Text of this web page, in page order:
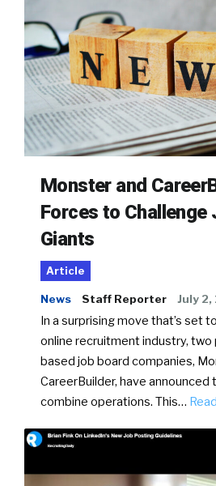
Monster and
Forces to Challenge
Giants
Article
News Staff Reporter July 2,
In a surprising move that’s set
online recruitment industry, two
based job board companies,
CareerBuilder, have
combine operations. This…